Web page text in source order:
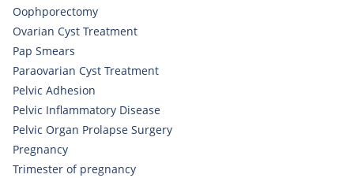
Oophporectomy
Ovarian Cyst Treatment
Pap Smears
Paraovarian Cyst Treatment
Pelvic Adhesion
Pelvic Inflammatory Disease
Pelvic Organ Prolapse Surgery
Pregnancy
Trimester of pregnancy